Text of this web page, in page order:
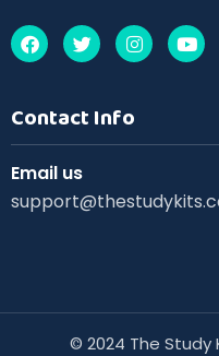
Contact Info
Email us
©️ 2024 The Study